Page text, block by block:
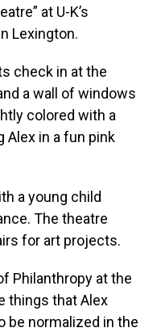
at U-K’s
Lexington.
check in at the
a wall of windows
colored with a
Alex in a fun pink
a young child
The theatre
for art projects.
Philanthropy at the
things that Alex
be normalized in the